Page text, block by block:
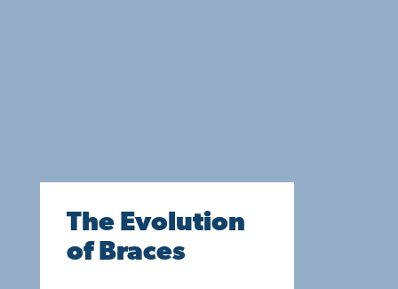
The Evolution
of Braces